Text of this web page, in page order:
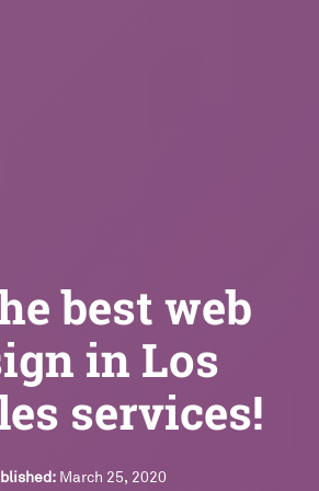
best web
in Los
services!
March 25, 2020